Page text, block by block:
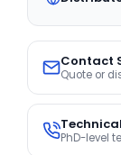
Contact
Quote or
PhD-level